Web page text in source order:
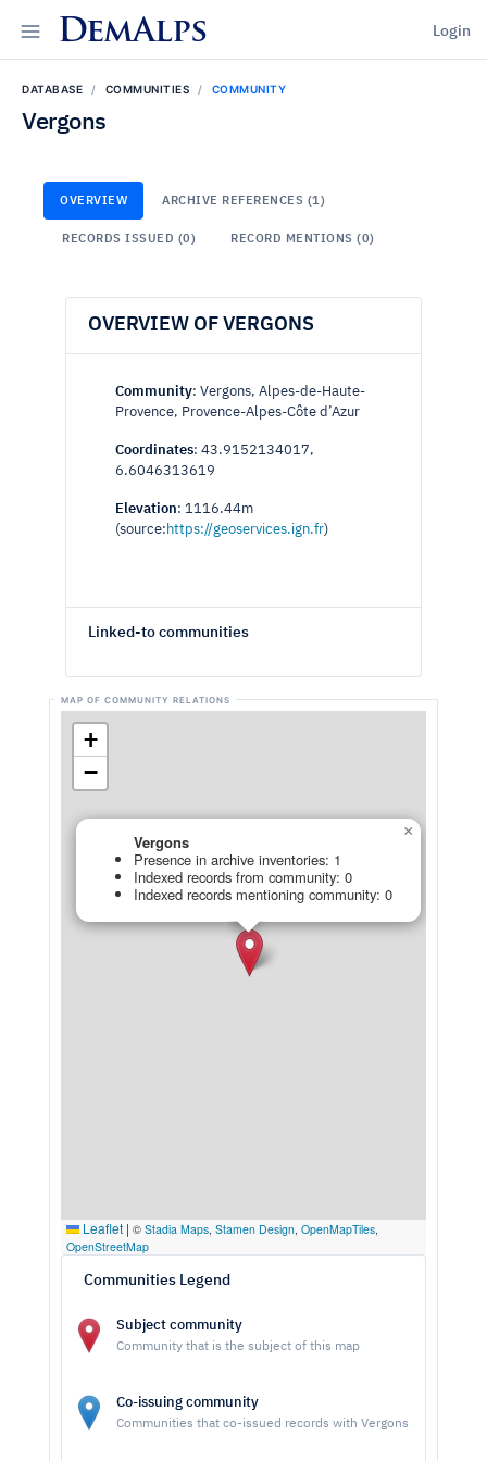
DemAlps Login
DATABASE COMMUNITIES COMMUNITY
Vergons
OVERVIEW ARCHIVE REFERENCES (1)
RECORDS ISSUED (0) RECORD MENTIONS (0)
OVERVIEW OF VERGONS
Community: Vergons, Alpes-de-Haute-
Provence, Provence-Alpes-Côte d’Azur
Coordinates: 43.9152134017,
6.6046313619
Elevation: 1116.44m
(source: https://geoservices.ign.fr)
Linked-to communities
Vergons
Presence in archive inventories: 1
Indexed records from community: 0
Indexed records mentioning community: 0
×
+
−
Leaflet | © Stadia Maps, Stamen Design, OpenMapTiles,
OpenStreetMap
Communities Legend
Subject community
Community that is the subject of this map
Co-issuing community
Communities that co-issued records with Vergons